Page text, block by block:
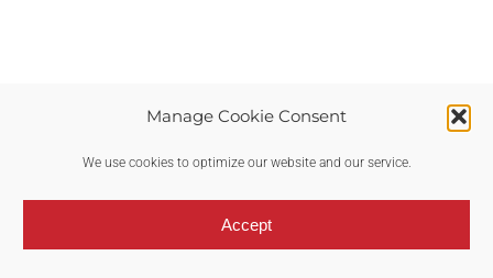
Manage Cookie Consent
We use cookies to optimize our website and our service.
Accept
Copyright © 2017-2024 RTP Fast | All Rights Reserved | Privacy Policy